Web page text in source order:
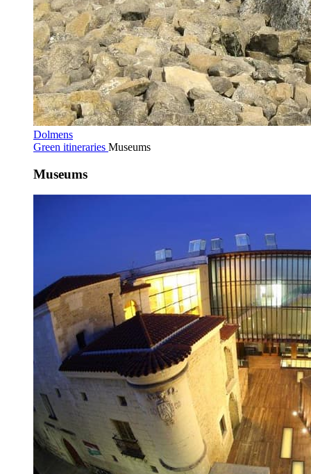
Dolmens
Green itineraries Museums
Museums